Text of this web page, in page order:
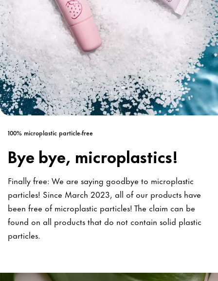
100% microplastic particle-free
Bye bye, microplastics!
Finally free: We are saying goodbye to microplastic
particles! Since March 2023, all of our products have
been free of microplastic particles! The claim can be
found on all products that do not contain solid plastic
particles.